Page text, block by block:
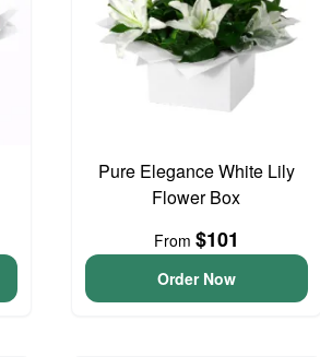
Pure Elegance White Lily
Flower Box
From $101
Order Now